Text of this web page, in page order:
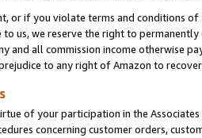
or if you violate terms and conditions
us, we reserve the right to
and all commission income otherwise
to any right of Amazon to
of your participation in the
concerning customer orders,